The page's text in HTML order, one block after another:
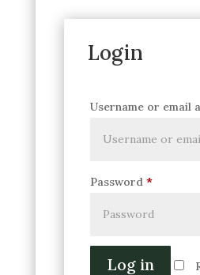
Login
Username or email
Password *
Log in